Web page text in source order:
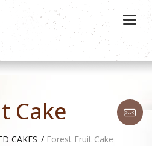
Cake
CAKES Forest Fruit Cake